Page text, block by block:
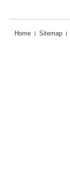
Home Sitemap